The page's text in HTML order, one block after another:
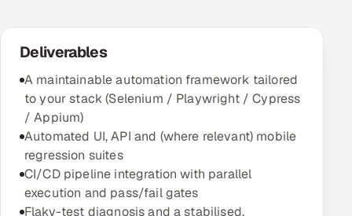
Deliverables
A maintainable automation framework tailored
to your stack (Selenium / Playwright / Cypress
/ Appium)
Automated UI, API and (where relevant) mobile
regression suites
CI/CD pipeline integration with parallel
execution and pass/fail gates
Flaky-test diagnosis and a stabilised,